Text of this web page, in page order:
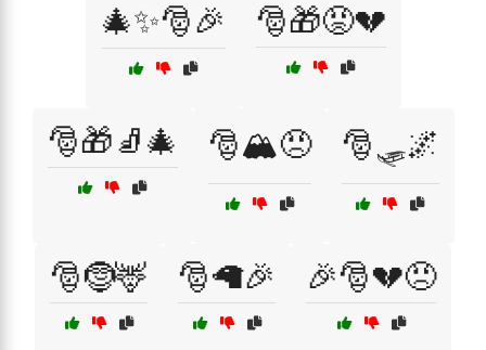
🎄✨🎅🎉 🎅🎁😡💔
🎅🎁🧦🎄 🎅🏔️😠 🎅🛷🌌
🎅🤶🦌 🎅🦙🎉 🎉🎅💔😠